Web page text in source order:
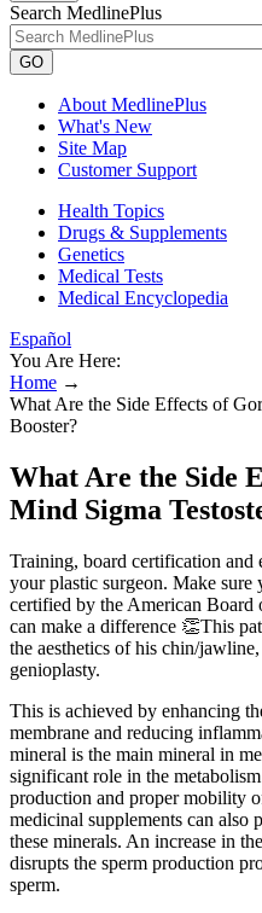
Search MedlinePlus
GO
About MedlinePlus
What's New
Site Map
Customer Support
Health Topics
Drugs & Supplements
Genetics
Medical Tests
Medical Encyclopedia
Español
You Are Here:
Home →
What Are the Side Effects of
Booster?
What Are the Side
Mind Sigma
Training, board certification and
your plastic surgeon. Make sure
certified by the American Board
can make a difference 👏This
the aesthetics of his chin/
genioplasty.
This is achieved by enhancing
membrane and reducing
mineral is the main mineral in
significant role in the
production and proper mobility
medicinal supplements can also
these minerals. An increase in
disrupts the sperm production
sperm.